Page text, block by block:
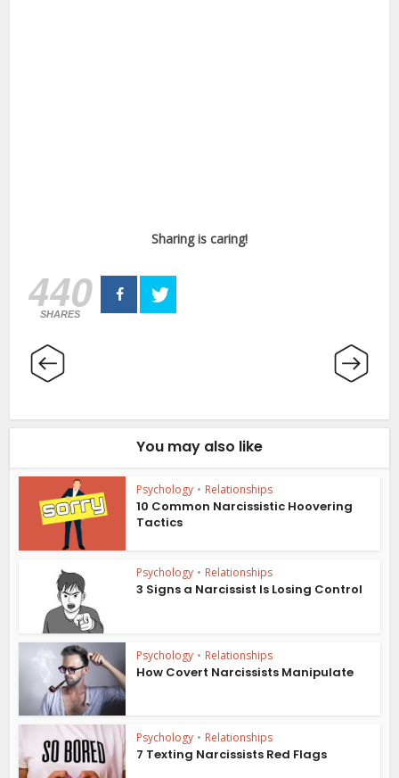
Sharing is caring!
440
SHARES
You may also like
Psychology • Relationships
10 Common Narcissistic Hoovering
Tactics
Psychology • Relationships
3 Signs a Narcissist Is Losing Control
Psychology • Relationships
How Covert Narcissists Manipulate
Psychology • Relationships
7 Texting Narcissists Red Flags